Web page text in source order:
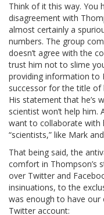
Think of it this way. You
disagreement with
almost certainly a
numbers. The group
doesn’t agree with the
trust him not to slime
providing information to
successor for the title of
His statement that he’s
scientist won’t help him.
want to collaborate with
“scientists,” like Mark
That being said, the
comfort in Thompson’s
over Twitter and
insinuations, to the
was enough to have our
Twitter account: